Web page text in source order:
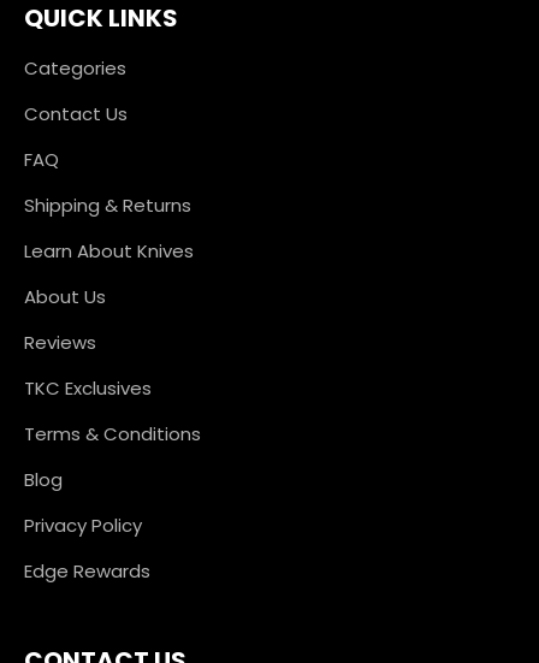
QUICK LINKS
Categories
Contact Us
FAQ
Shipping & Returns
Learn About Knives
About Us
Reviews
TKC Exclusives
Terms & Conditions
Blog
Privacy Policy
Edge Rewards